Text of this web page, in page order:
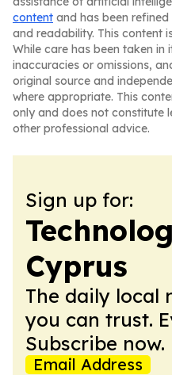
content and has been
and readability. This content
While care has been taken
inaccuracies or omissions,
original source and
where appropriate. This
only and does not constitute
other professional advice.
Sign up for:
Cyprus
The daily local
you can trust.
Subscribe now.
Email Address